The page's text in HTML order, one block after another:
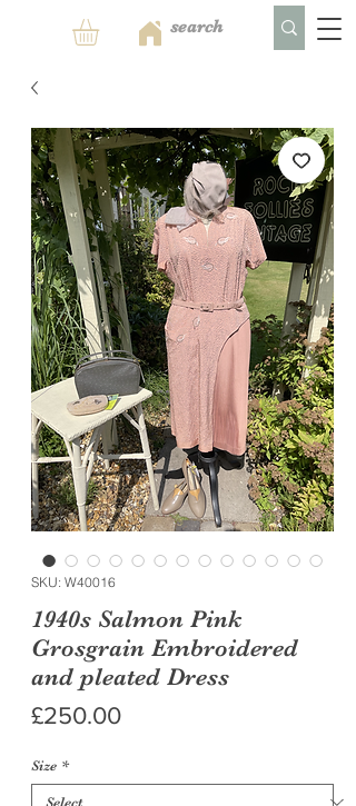
SKU: W40016
1940s Salmon Pink
Grosgrain Embroidered
and pleated Dress
£250.00Price
Size *